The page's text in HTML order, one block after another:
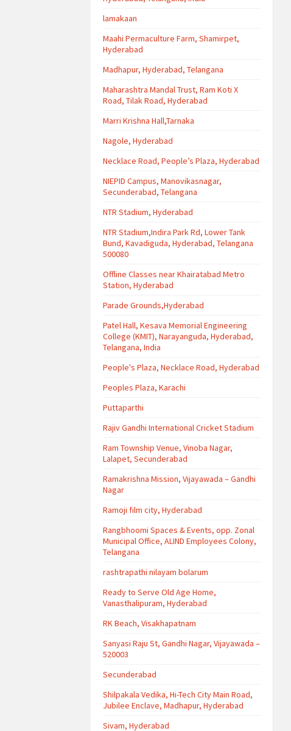
lamakaan
Maahi Permaculture Farm, Shamirpet,
Hyderabad
Madhapur, Hyderabad, Telangana
Maharashtra Mandal Trust, Ram Koti X
Road, Tilak Road, Hyderabad
Marri Krishna Hall,Tarnaka
Nagole, Hyderabad
Necklace Road, People’s Plaza, Hyderabad
NIEPID Campus, Manovikasnagar,
Secunderabad, Telangana
NTR Stadium, Hyderabad
NTR Stadium,Indira Park Rd, Lower Tank
Bund, Kavadiguda, Hyderabad, Telangana
500080
Offline Classes near Khairatabad Metro
Station, Hyderabad
Parade Grounds,Hyderabad
Patel Hall, Kesava Memorial Engineering
College (KMIT), Narayanguda, Hyderabad,
Telangana, India
People's Plaza, Necklace Road, Hyderabad
Peoples Plaza, Karachi
Puttaparthi
Rajiv Gandhi International Cricket Stadium
Ram Township Venue, Vinoba Nagar,
Lalapet, Secunderabad
Ramakrishna Mission, Vijayawada – Gandhi
Nagar
Ramoji film city, Hyderabad
Rangbhoomi Spaces & Events, opp. Zonal
Municipal Office, ALIND Employees Colony,
Telangana
rashtrapathi nilayam bolarum
Ready to Serve Old Age Home,
Vanasthalipuram, Hyderabad
RK Beach, Visakhapatnam
Sanyasi Raju St, Gandhi Nagar, Vijayawada –
520003
Secunderabad
Shilpakala Vedika, Hi-Tech City Main Road,
Jubilee Enclave, Madhapur, Hyderabad
Sivam, Hyderabad